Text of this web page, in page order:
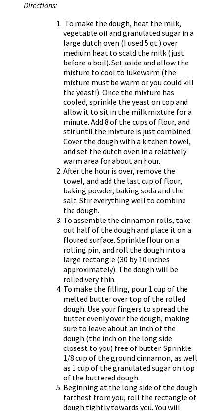
Directions:
To make the dough, heat the milk,
vegetable oil and granulated sugar in a
large dutch oven (I used 5 qt.) over
medium heat to scald the milk (just
before a boil). Set aside and allow the
mixture to cool to lukewarm (the
mixture must be warm or you could kill
the yeast!). Once the mixture has
cooled, sprinkle the yeast on top and
allow it to sit in the milk mixture for a
minute. Add 8 of the cups of flour, and
stir until the mixture is just combined.
Cover the dough with a kitchen towel,
and set the dutch oven in a relatively
warm area for about an hour.
After the hour is over, remove the
towel, and add the last cup of flour,
baking powder, baking soda and the
salt. Stir everything well to combine
the dough.
To assemble the cinnamon rolls, take
out half of the dough and place it on a
floured surface. Sprinkle flour on a
rolling pin, and roll the dough into a
large rectangle (30 by 10 inches
approximately). The dough will be
rolled very thin.
To make the filling, pour 1 cup of the
melted butter over top of the rolled
dough. Use your fingers to spread the
butter evenly over the dough, making
sure to leave about an inch of the
dough (the inch on the long side
closest to you) free of butter. Sprinkle
1/8 cup of the ground cinnamon, as well
as 1 cup of the granulated sugar on top
of the buttered dough.
Beginning at the long side of the dough
farthest from you, roll the rectangle of
dough tightly towards you. You will